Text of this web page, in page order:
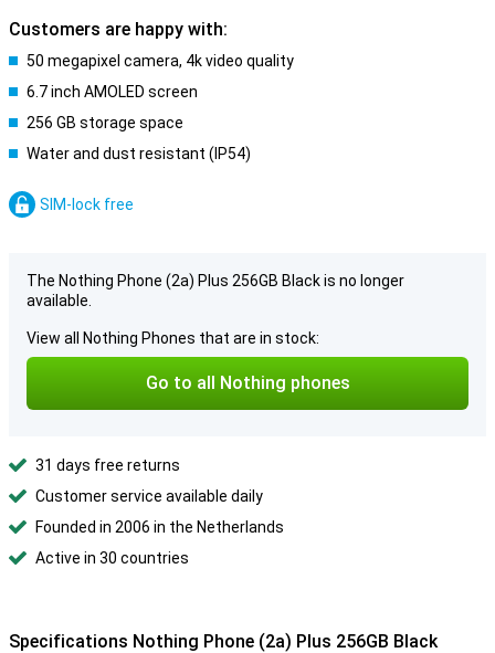
Customers are happy with:
50 megapixel camera, 4k video quality
6.7 inch AMOLED screen
256 GB storage space
Water and dust resistant (IP54)
SIM-lock free
The Nothing Phone (2a) Plus 256GB Black is no longer
available.
View all Nothing Phones that are in stock:
Go to all Nothing phones
31 days free returns
Customer service available daily
Founded in 2006 in the Netherlands
Active in 30 countries
Specifications Nothing Phone (2a) Plus 256GB Black